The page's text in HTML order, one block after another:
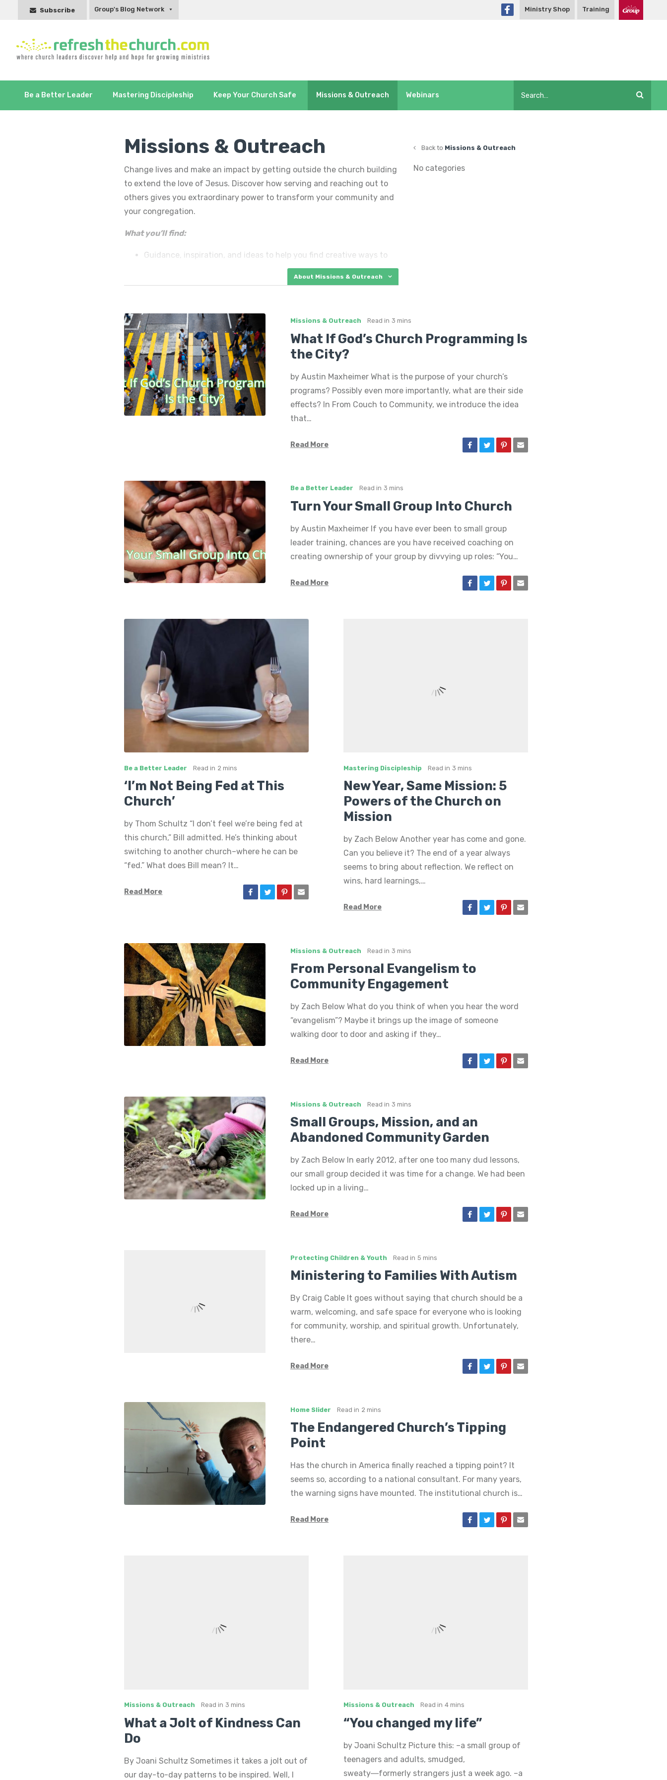
Subscribe Group's Blog Network Ministry Shop Training
Be a Better Leader Mastering Discipleship Keep Your Church Safe Missions & Outreach Webinars
Missions & Outreach
Change lives and make an impact by getting outside the church building
to extend the love of Jesus. Discover how serving and reaching out to
others gives you extraordinary power to transform your community and
your congregation.
What you’ll find:
Guidance, inspiration, and ideas to help you find creative ways to
reach your community, including high-risk kids, members of our
armed services, single moms, the elderly, and more.
more.
About Missions & Outreach
Back to Missions & Outreach
No categories
Missions & Outreach Read in 3 mins
What If God’s Church Programming Is
the City?
by Austin Maxheimer What is the purpose of your church’s
programs? Possibly even more importantly, what are their side
effects? In From Couch to Community, we introduce the idea
that…
Read More
Be a Better Leader Read in 3 mins
Turn Your Small Group Into Church
by Austin Maxheimer If you have ever been to small group
leader training, chances are you have received coaching on
creating ownership of your group by divvying up roles: “You…
Read More
Be a Better Leader Read in 2 mins
‘I’m Not Being Fed at This
Church’
by Thom Schultz “I don’t feel we’re being fed at
this church,” Bill admitted. He’s thinking about
switching to another church–where he can be
“fed.” What does Bill mean? It…
Read More
Mastering Discipleship Read in 3 mins
New Year, Same Mission: 5
Powers of the Church on
Mission
by Zach Below Another year has come and gone.
Can you believe it? The end of a year always
seems to bring about reflection. We reflect on
wins, hard learnings,…
Read More
Missions & Outreach Read in 3 mins
From Personal Evangelism to
Community Engagement
by Zach Below What do you think of when you hear the word
“evangelism”? Maybe it brings up the image of someone
walking door to door and asking if they…
Read More
Missions & Outreach Read in 3 mins
Small Groups, Mission, and an
Abandoned Community Garden
by Zach Below In early 2012, after one too many dud lessons,
our small group decided it was time for a change. We had been
locked up in a living…
Read More
Protecting Children & Youth Read in 5 mins
Ministering to Families With Autism
By Craig Cable It goes without saying that church should be a
warm, welcoming, and safe space for everyone who is looking
for community, worship, and spiritual growth. Unfortunately,
there…
Read More
Home Slider Read in 2 mins
The Endangered Church’s Tipping
Point
Has the church in America finally reached a tipping point? It
seems so, according to a national consultant. For many years,
the warning signs have mounted. The institutional church is…
Read More
Missions & Outreach Read in 3 mins
What a Jolt of Kindness Can
Do
By Joani Schultz Sometimes it takes a jolt out of
our day-to-day patterns to be inspired. Well, I
Missions & Outreach Read in 4 mins
“You changed my life”
by Joani Schultz Picture this: –a small group of
teenagers and adults, smudged,
sweaty―formerly strangers just a week ago. –a